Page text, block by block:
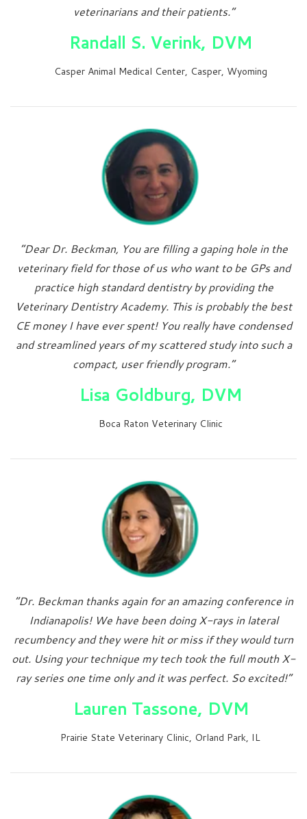
veterinarians and their patients.”
Randall S. Verink, DVM
Casper Animal Medical Center, Casper, Wyoming
“Dear Dr. Beckman, You are filling a gaping hole in the
veterinary field for those of us who want to be GPs and
practice high standard dentistry by providing the
Veterinary Dentistry Academy. This is probably the best
CE money I have ever spent! You really have condensed
and streamlined years of my scattered study into such a
compact, user friendly program.”
Lisa Goldburg, DVM
Boca Raton Veterinary Clinic
“Dr. Beckman thanks again for an amazing conference in
Indianapolis! We have been doing X-rays in lateral
recumbency and they were hit or miss if they would turn
out. Using your technique my tech took the full mouth X-
ray series one time only and it was perfect. So excited!”
Lauren Tassone, DVM
Prairie State Veterinary Clinic, Orland Park, IL